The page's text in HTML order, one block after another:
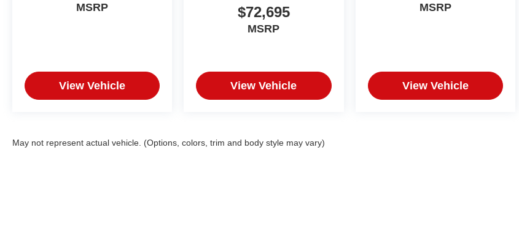
MSRP
View Vehicle
$72,695
MSRP
View Vehicle
MSRP
View Vehicle
May not represent actual vehicle. (Options, colors, trim and body style may vary)